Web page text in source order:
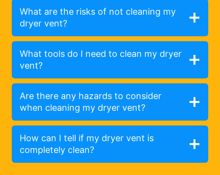
What are the risks of not cleaning my
dryer vent?
What tools do I need to clean my dryer
vent?
Are there any hazards to consider
when cleaning my dryer vent?
How can I tell if my dryer vent is
completely clean?